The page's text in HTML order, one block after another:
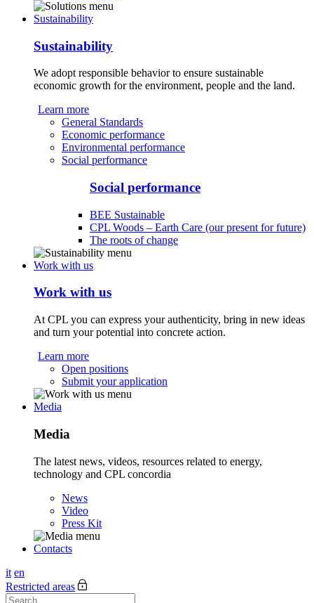
Sustainability
Sustainability
We adopt responsible behavior to ensure sustainable
economic growth for the environment, people and the land.
Learn more
General Standards
Economic performance
Environmental performance
Social performance
Social performance
BEE Sustainable
CPL Woods – Earth Care (our present for future)
The roots of change
Work with us
Work with us
At CPL you can express your authenticity, bring in new ideas
and turn your potential into concrete action.
Learn more
Open positions
Submit your application
Media
Media
The latest news, videos, resources related to energy,
technology and CPL concordia
News
Video
Press Kit
Contacts
it en
Restricted areas